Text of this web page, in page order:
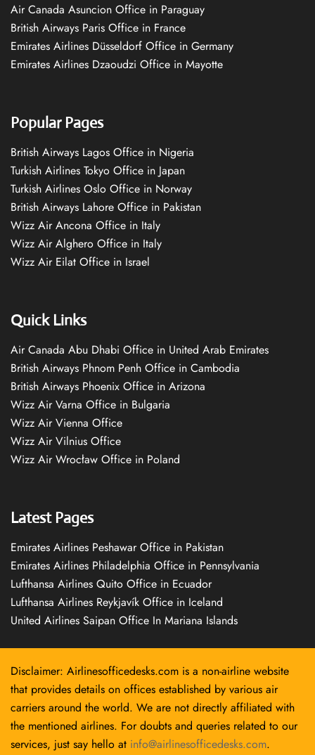
Air Canada Asuncion Office in Paraguay
British Airways Paris Office in France
Emirates Airlines Düsseldorf Office in Germany
Emirates Airlines Dzaoudzi Office in Mayotte
Popular Pages
British Airways Lagos Office in Nigeria
Turkish Airlines Tokyo Office in Japan
Turkish Airlines Oslo Office in Norway
British Airways Lahore Office in Pakistan
Wizz Air Ancona Office in Italy
Wizz Air Alghero Office in Italy
Wizz Air Eilat Office in Israel
Quick Links
Air Canada Abu Dhabi Office in United Arab Emirates
British Airways Phnom Penh Office in Cambodia
British Airways Phoenix Office in Arizona
Wizz Air Varna Office in Bulgaria
Wizz Air Vienna Office
Wizz Air Vilnius Office
Wizz Air Wrocław Office in Poland
Latest Pages
Emirates Airlines Peshawar Office in Pakistan
Emirates Airlines Philadelphia Office in Pennsylvania
Lufthansa Airlines Quito Office in Ecuador
Lufthansa Airlines Reykjavík Office in Iceland
United Airlines Saipan Office In Mariana Islands
Disclaimer: Airlinesofficedesks.com is a non-airline website
that provides details on offices established by various air
carriers around the world. We are not directly affiliated with
the mentioned airlines. For doubts and queries related to our
services, just say hello at info@airlinesofficedesks.com.